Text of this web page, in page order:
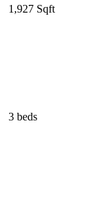
1,927 Sqft
3 beds